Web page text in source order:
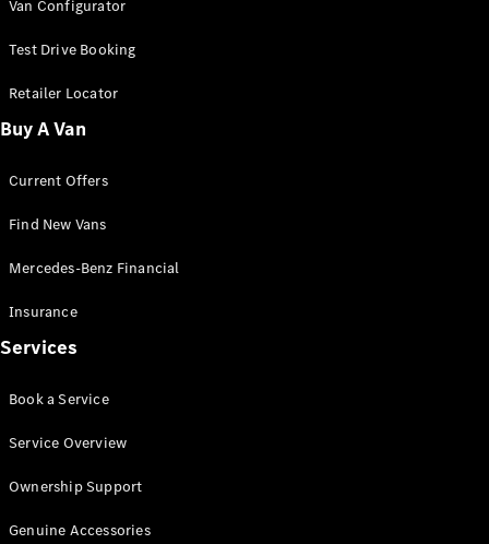
Panel Van
Sprinter
Cab Chassis
Sprinter
Chassis
Configurator
Mercedes-
Benz Store
Vito
All Vito
Van
Cab
Van Configurator
Test Drive Booking
Retailer Locator
Buy A Van
Current Offers
Find New Vans
Mercedes-Benz Financial
Insurance
Services
Book a Service
Service Overview
Ownership Support
Genuine Accessories